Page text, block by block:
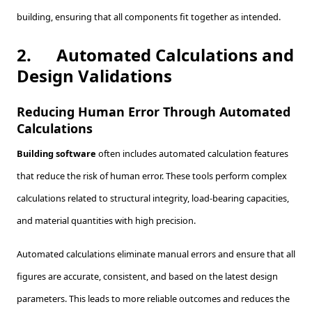
building, ensuring that all components fit together as intended.
2.
Automated Calculations and
Design Validations
Reducing Human Error Through Automated
Calculations
Building software often includes automated calculation features
that reduce the risk of human error. These tools perform complex
calculations related to structural integrity, load-bearing capacities,
and material quantities with high precision.
Automated calculations eliminate manual errors and ensure that all
figures are accurate, consistent, and based on the latest design
parameters. This leads to more reliable outcomes and reduces the